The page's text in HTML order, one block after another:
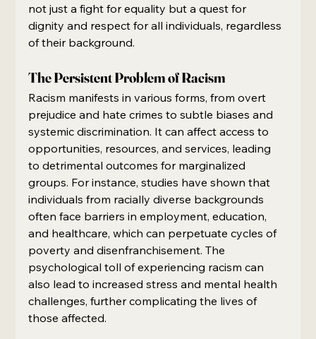
not just a fight for equality but a quest for
dignity and respect for all individuals, regardless
of their background.
The Persistent Problem of Racism
Racism manifests in various forms, from overt
prejudice and hate crimes to subtle biases and
systemic discrimination. It can affect access to
opportunities, resources, and services, leading
to detrimental outcomes for marginalized
groups. For instance, studies have shown that
individuals from racially diverse backgrounds
often face barriers in employment, education,
and healthcare, which can perpetuate cycles of
poverty and disenfranchisement. The
psychological toll of experiencing racism can
also lead to increased stress and mental health
challenges, further complicating the lives of
those affected.